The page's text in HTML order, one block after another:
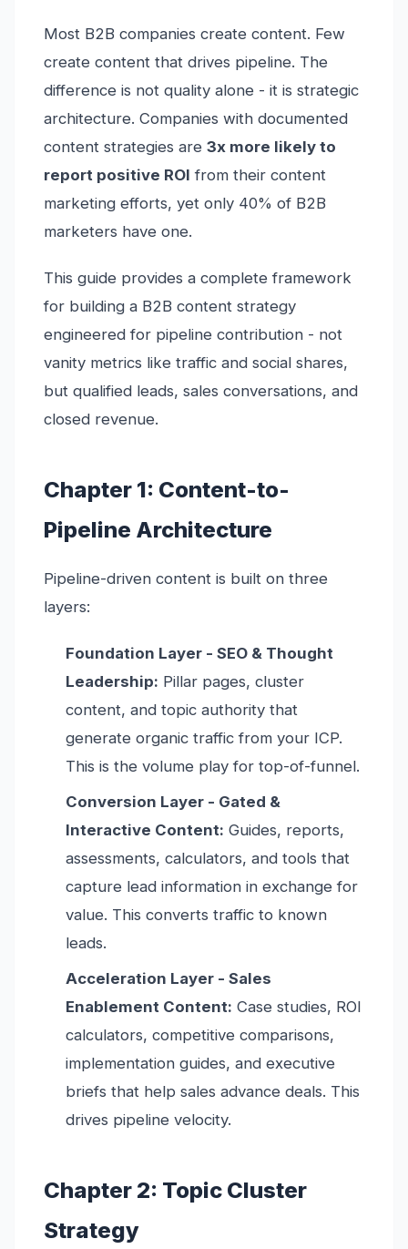
Most B2B companies create content. Few
create content that drives pipeline. The
difference is not quality alone - it is strategic
architecture. Companies with documented
content strategies are 3x more likely to
report positive ROI from their content
marketing efforts, yet only 40% of B2B
marketers have one.
This guide provides a complete framework
for building a B2B content strategy
engineered for pipeline contribution - not
vanity metrics like traffic and social shares,
but qualified leads, sales conversations, and
closed revenue.
Chapter 1: Content-to-
Pipeline Architecture
Pipeline-driven content is built on three
layers:
Foundation Layer - SEO & Thought
Leadership: Pillar pages, cluster
content, and topic authority that
generate organic traffic from your ICP.
This is the volume play for top-of-funnel.
Conversion Layer - Gated &
Interactive Content: Guides, reports,
assessments, calculators, and tools that
capture lead information in exchange for
value. This converts traffic to known
leads.
Acceleration Layer - Sales
Enablement Content: Case studies, ROI
calculators, competitive comparisons,
implementation guides, and executive
briefs that help sales advance deals. This
drives pipeline velocity.
Chapter 2: Topic Cluster
Strategy